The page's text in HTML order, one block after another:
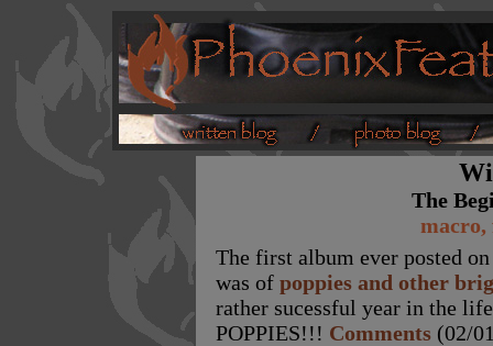
The
macro,
The first album ever posted
was of poppies and other
rather sucessful year in the
POPPIES!!! Comments (02/